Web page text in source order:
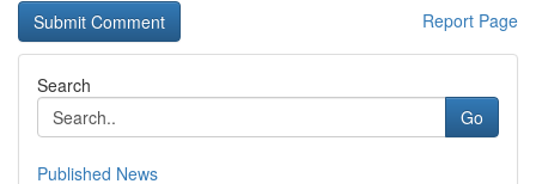
Report Page
Search
Go
Published News